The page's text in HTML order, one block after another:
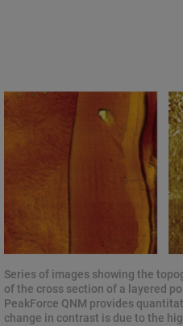
Series of images showing the
of the cross section of a layered
PeakForce QNM provides
change in contrast is due to the